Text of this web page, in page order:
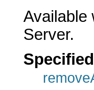
Available
Server.